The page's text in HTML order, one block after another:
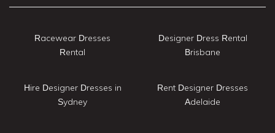
Racewear Dresses
Rental
Hire Designer Dresses in
Sydney
Designer Dress Rental
Brisbane
Rent Designer Dresses
Adelaide